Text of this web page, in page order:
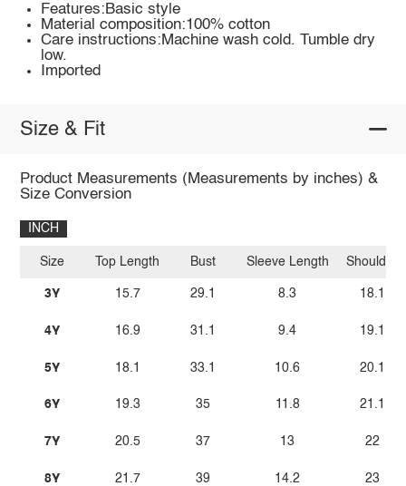
Features:Basic style
Material composition:100% cotton
Care instructions:Machine wash cold. Tumble dry
low.
Imported
Size & Fit
Product Measurements (Measurements by inches) &
Size Conversion
INCH
Size
3Y
4Y
5Y
6Y
7Y
8Y
Top Length
15.7
16.9
18.1
19.3
20.5
21.7
Bust
29.1
31.1
33.1
35
37
39
Sleeve Length
8.3
9.4
10.6
11.8
13
14.2
Shoulder
18.1
19.1
20.1
21.1
22
23